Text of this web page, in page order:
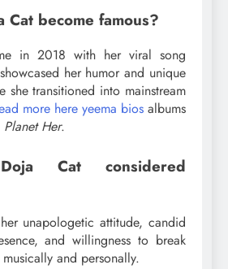
Cat become famous?
in 2018 with her viral song
her humor and unique
she transitioned into mainstream
more here yeema bios albums
Planet Her.
Cat considered
unapologetic attitude, candid
and willingness to break
and personally.